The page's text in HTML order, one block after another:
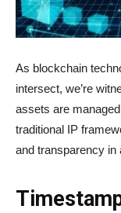
As blockchain
intersect, we’re
assets are
traditional IP
and transparency in